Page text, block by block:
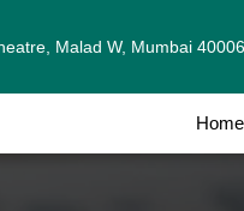
Malad W, Mumbai
Home